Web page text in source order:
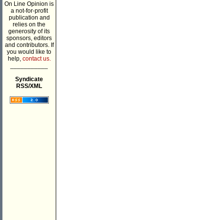
On Line Opinion is
a not-for-profit
publication and
relies on the
generosity of its
sponsors, editors
and contributors. If
you would like to
help, contact us.
Syndicate
RSS/XML